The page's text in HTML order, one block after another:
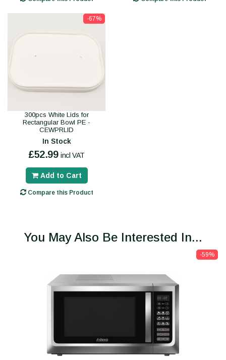
-67%
300pcs White Lids for
Rectangular Bowl PE -
CEWPRLID
In Stock
£52.99 incl VAT
Add to Cart
Compare this Product
You May Also Be Interested In...
-59%